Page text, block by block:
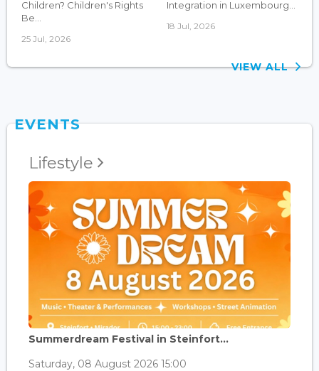
Children? Children's Rights
Be...
25 Jul, 2026
Integration in Luxembourg...
18 Jul, 2026
VIEW ALL
EVENTS
Lifestyle
Summerdream Festival in Steinfort...
Saturday, 08 August 2026 15:00